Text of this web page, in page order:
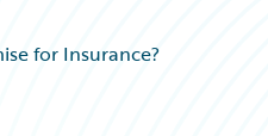
for Insurance?